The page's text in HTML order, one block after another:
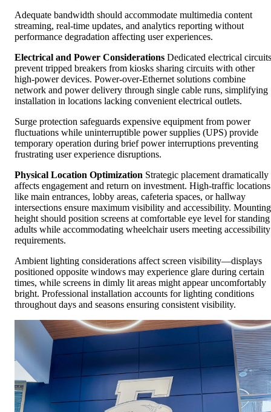
Adequate bandwidth should accommodate multimedia content
streaming, real-time updates, and analytics reporting without
performance degradation affecting user experiences.
Electrical and Power Considerations Dedicated electrical circuits
prevent tripped breakers from kiosks sharing circuits with other
high-power devices. Power-over-Ethernet solutions combine
network and power delivery through single cable runs, simplifying
installation in locations lacking convenient electrical outlets.
Surge protection safeguards expensive equipment from power
fluctuations while uninterruptible power supplies (UPS) provide
temporary operation during brief power interruptions preventing
frustrating user experience disruptions.
Physical Location Optimization Strategic placement dramatically
affects engagement and return on investment. High-traffic locations
like main entrances, lobby areas, cafeteria spaces, or hallway
intersections ensure maximum visibility and accessibility. Mounting
height should position screens at comfortable eye level for standing
adults while accommodating wheelchair users meeting accessibility
requirements.
Ambient lighting considerations affect screen visibility—displays
positioned opposite windows may experience glare during certain
times, while screens in dimly lit areas might appear uncomfortably
bright. Professional installation accounts for lighting conditions
throughout days and seasons ensuring consistent visibility.